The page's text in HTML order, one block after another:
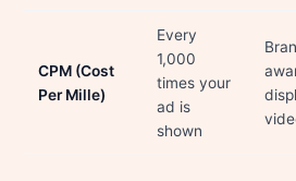
CPM (Cost
Per Mille)
Every
1,000
times your
ad is
shown